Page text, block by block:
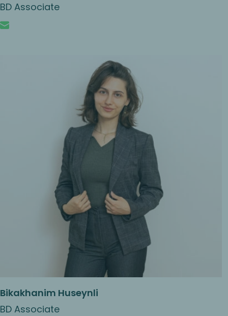
BD Associate
Bikakhanim Huseynli
BD Associate